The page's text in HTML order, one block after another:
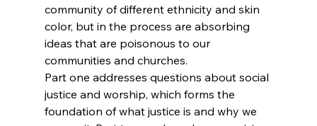
community of different ethnicity and skin
color, but in the process are absorbing
ideas that are poisonous to our
communities and churches.
Part one addresses questions about social
justice and worship, which forms the
foundation of what justice is and why we